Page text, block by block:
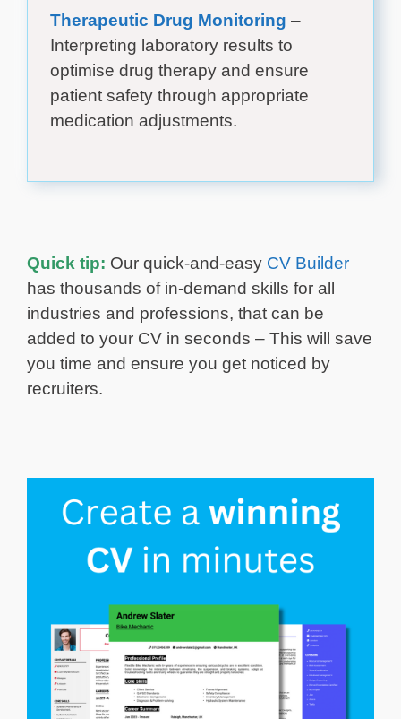
Therapeutic Drug Monitoring –
Interpreting laboratory results to
optimise drug therapy and ensure
patient safety through appropriate
medication adjustments.
Quick tip: Our quick-and-easy CV Builder
has thousands of in-demand skills for all
industries and professions, that can be
added to your CV in seconds – This will save
you time and ensure you get noticed by
recruiters.